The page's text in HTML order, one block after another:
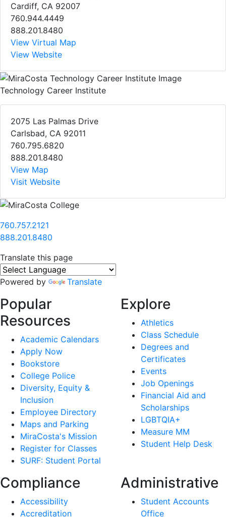
Cardiff, CA 92007
760.944.4449
888.201.8480
View Virtual Map
View Website
Technology Career Institute
2075 Las Palmas Drive
Carlsbad, CA 92011
760.795.6820
888.201.8480
View Map
Visit Website
760.757.2121
888.201.8480
Translate this page
Powered by Translate
Popular
Resources
Academic Calendars
Apply Now
Bookstore
College Police
Diversity, Equity &
Inclusion
Employee Directory
Maps and Parking
MiraCosta's Mission
Register for Classes
SURF: Student Portal
Explore
Athletics
Class Schedule
Degrees and
Certificates
Events
Job Openings
Financial Aid and
Scholarships
LGBTQIA+
Measure MM
Student Help Desk
Compliance
Accessibility
Accreditation
Administrative
Student Accounts
Office